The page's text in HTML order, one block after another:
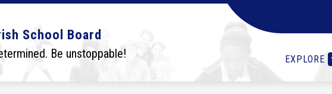
School Board
Be unstoppable! EXPLORE
Show
submenu
for
Board
SCHOOLS
Show
submenu
for
Schools
I WANT TO...
to...